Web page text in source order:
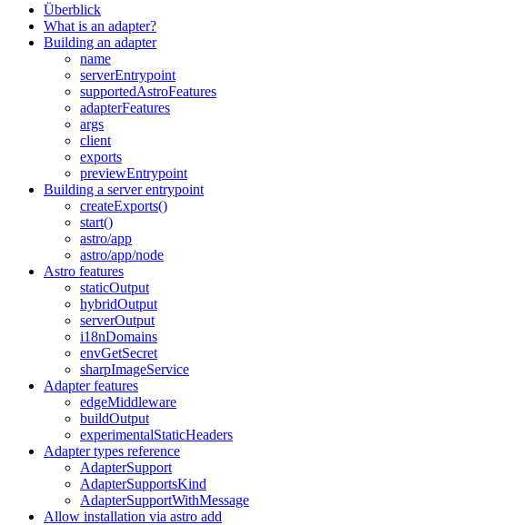
Überblick
What is an adapter?
Building an adapter
name
serverEntrypoint
supportedAstroFeatures
adapterFeatures
args
client
exports
previewEntrypoint
Building a server entrypoint
createExports()
start()
astro/app
astro/app/node
Astro features
staticOutput
hybridOutput
serverOutput
i18nDomains
envGetSecret
sharpImageService
Adapter features
edgeMiddleware
buildOutput
experimentalStaticHeaders
Adapter types reference
AdapterSupport
AdapterSupportsKind
AdapterSupportWithMessage
Allow installation via astro add